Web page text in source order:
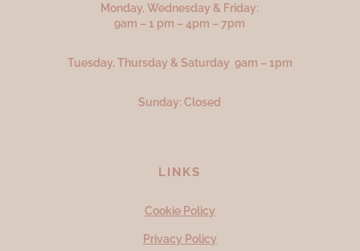
Monday, Wednesday & Friday:
9am – 1 pm – 4pm – 7pm
Tuesday, Thursday & Saturday 9am – 1pm
Sunday: Closed
LINKS
Cookie Policy
Privacy Policy